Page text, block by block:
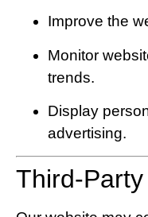
Improve the
Monitor
trends.
Display
advertising.
Third-